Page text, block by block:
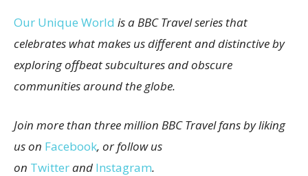
Our Unique World is a BBC Travel series that
celebrates what makes us different and distinctive by
exploring offbeat subcultures and obscure
communities around the globe.
Join more than three million BBC Travel fans by liking
us on Facebook, or follow us
on Twitterand Instagram.